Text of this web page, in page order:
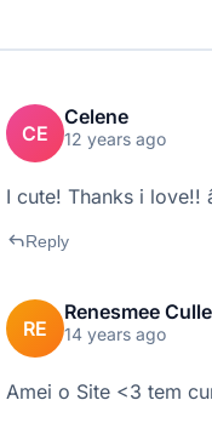
CE
Celene
12 years ago
I cute! Thanks i love!!
replyReply
RE
Renesmee
14 years ago
Amei o Site <3 tem